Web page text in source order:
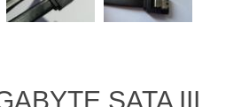
SATA III